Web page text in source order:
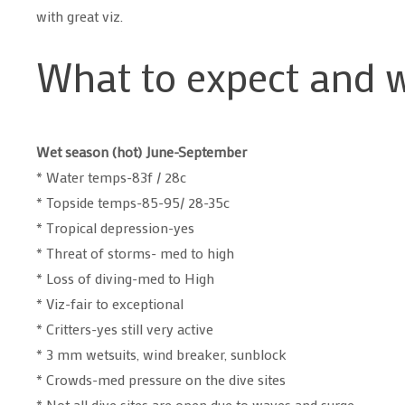
with great viz.
What to expect and
Wet season (hot) June-September
* Water temps-83f / 28c
* Topside temps-85-95/ 28-35c
* Tropical depression-yes
* Threat of storms- med to high
* Loss of diving-med to High
* Viz-fair to exceptional
* Critters-yes still very active
* 3 mm wetsuits, wind breaker, sunblock
* Crowds-med pressure on the dive sites